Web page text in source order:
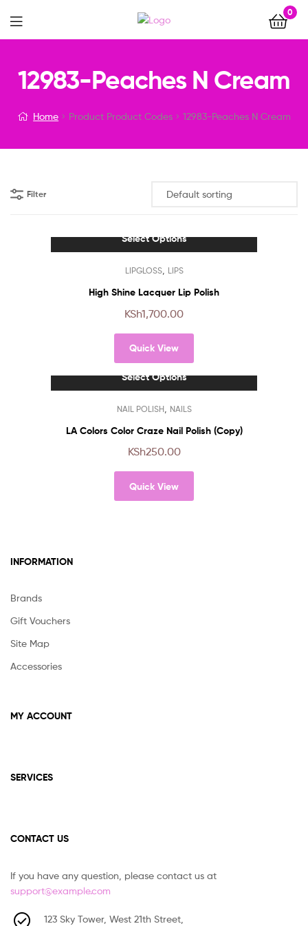
0
Menu
12983-Peaches N Cream
Home Product Product Codes 12983-Peaches N Cream
Filter
Select Options
product
has
variants.
The
options
may
be
on
the
page
LIPGLOSS, LIPS
High Shine Lacquer Lip Polish
KSh1,700.00
Quick View
Select Options
product
has
variants.
The
options
may
NAIL POLISH, NAILS
LA Colors Color Craze Nail Polish (Copy)
KSh250.00
Quick View
INFORMATION
Brands
Gift Vouchers
Site Map
Accessories
MY ACCOUNT
SERVICES
CONTACT US
If you have any question, please contact us at
support@example.com
123 Sky Tower, West 21th Street,